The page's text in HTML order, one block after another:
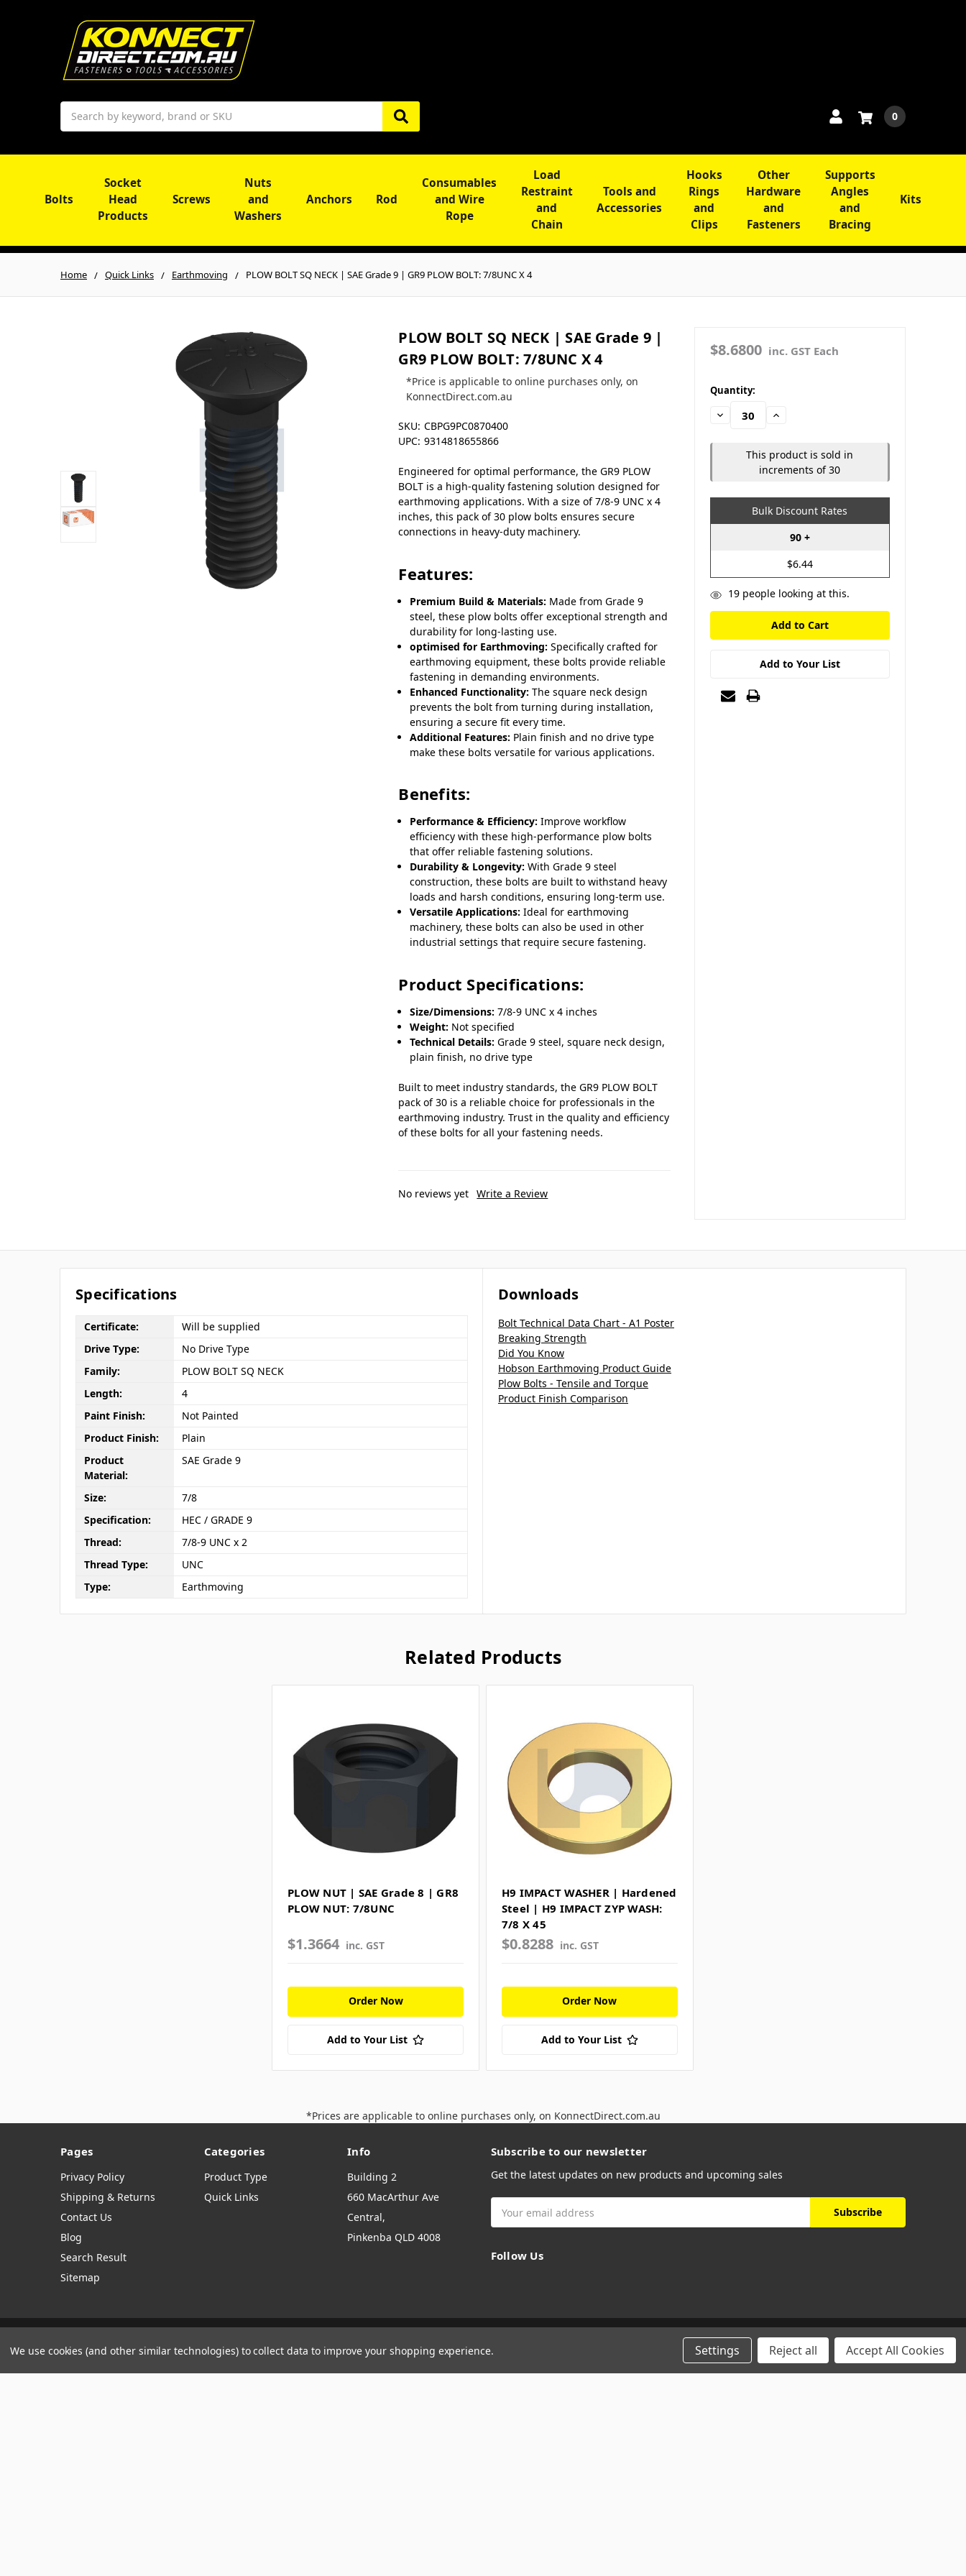
Search
0
Bolts
Socket
Head
Products
Screws
Nuts
and
Washers
Anchors Rod
Consumables
and Wire
Rope
Load
Restraint
and
Chain
Tools and
Accessories
Hooks
Rings
and
Clips
Other
Hardware
and
Fasteners
Supports
Angles
and
Bracing
Kits
Home Quick Links Earthmoving PLOW BOLT SQ NECK | SAE Grade 9 | GR9 PLOW BOLT: 7/8UNC X 4
PLOW BOLT SQ NECK | SAE Grade 9 |
GR9 PLOW BOLT: 7/8UNC X 4
*Price is applicable to online purchases only, on
KonnectDirect.com.au
SKU: CBPG9PC0870400
UPC: 9314818655866
Engineered for optimal performance, the GR9 PLOW
BOLT is a high-quality fastening solution designed for
earthmoving applications. With a size of 7/8-9 UNC x 4
inches, this pack of 30 plow bolts ensures secure
connections in heavy-duty machinery.
Features:
Premium Build & Materials: Made from Grade 9
steel, these plow bolts offer exceptional strength and
durability for long-lasting use.
optimised for Earthmoving: Specifically crafted for
earthmoving equipment, these bolts provide reliable
fastening in demanding environments.
Enhanced Functionality: The square neck design
prevents the bolt from turning during installation,
ensuring a secure fit every time.
Additional Features: Plain finish and no drive type
make these bolts versatile for various applications.
Benefits:
Performance & Efficiency: Improve workflow
efficiency with these high-performance plow bolts
that offer reliable fastening solutions.
Durability & Longevity: With Grade 9 steel
construction, these bolts are built to withstand heavy
loads and harsh conditions, ensuring long-term use.
Versatile Applications: Ideal for earthmoving
machinery, these bolts can also be used in other
industrial settings that require secure fastening.
Product Specifications:
Size/Dimensions: 7/8-9 UNC x 4 inches
Weight: Not specified
Technical Details: Grade 9 steel, square neck design,
plain finish, no drive type
Built to meet industry standards, the GR9 PLOW BOLT
pack of 30 is a reliable choice for professionals in the
earthmoving industry. Trust in the quality and efficiency
of these bolts for all your fastening needs.
No reviews yet Write a Review
$8.6800 inc. GST Each
in
stock
Quantity:
Decrease
Quantity:
Increase
This product is sold in
increments of 30
Bulk Discount Rates
90 +
$6.44
19people looking at this.
Add to Your List
Specifications
Certificate:
Will be supplied
Drive Type:
No Drive Type
Family:
PLOW BOLT SQ NECK
Length:
4
Paint Finish:
Not Painted
Product Finish:
Plain
Product
Material:
SAE Grade 9
Size:
7/8
Specification:
HEC / GRADE 9
Thread:
7/8-9 UNC x 2
Thread Type:
UNC
Type:
Earthmoving
Downloads
Bolt Technical Data Chart - A1 Poster
Breaking Strength
Did You Know
Hobson Earthmoving Product Guide
Plow Bolts - Tensile and Torque
Product Finish Comparison
Related Products
PLOW NUT | SAE Grade 8 | GR8
PLOW NUT: 7/8UNC
$1.3664 inc. GST
Order Now
Add to Your List
H9 IMPACT WASHER | Hardened
Steel | H9 IMPACT ZYP WASH:
7/8 X 45
$0.8288 inc. GST
Order Now
Add to Your List
*Prices are applicable to online purchases only, on KonnectDirect.com.au
Pages
Privacy Policy
Shipping & Returns
Contact Us
Blog
Search Result
Sitemap
Categories
Product Type
Quick Links
Info
Building 2
660 MacArthur Ave
Central,
Pinkenba QLD 4008
Subscribe to our newsletter
Get the latest updates on new products and upcoming sales
Address
Follow Us
Manage Website Data Collection Preferences
We use cookies (and other similar technologies) to collect data to improve your shopping experience. Settings Reject all Accept All Cookies